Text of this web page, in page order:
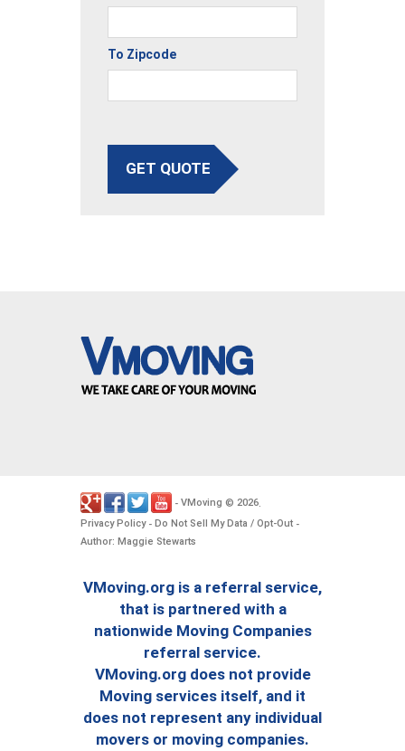
To Zipcode
GET QUOTE
- VMoving © 2026.
Privacy Policy- Do Not Sell My Data / Opt-Out -
Author: Maggie Stewarts
VMoving.org is a referral service,
that is partnered with a
nationwide Moving Companies
referral service.
VMoving.org does not provide
Moving services itself, and it
does not represent any individual
movers or moving companies.